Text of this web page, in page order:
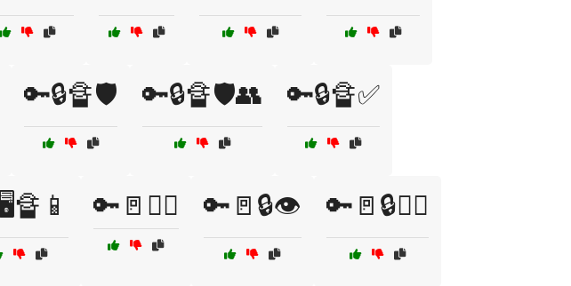
🔑🔒🔏🛡️ 🔑🔒🔏🛡️👥 🔑🔒🔏✅
🔑🚪👮‍♀️ 🔑🚪🔒👁️ 🔑🚪🔒👮‍♂️